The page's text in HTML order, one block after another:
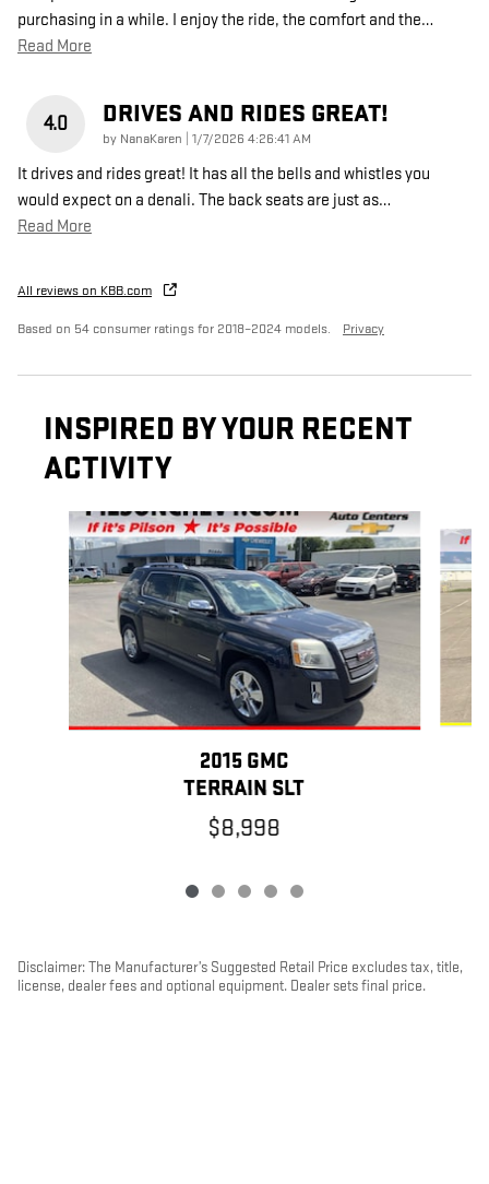
purchasing in a while. I enjoy the ride, the comfort and the…
Read More
4.0 DRIVES AND RIDES GREAT!
by NanaKaren on
1/7/2026 4:26:41 AM
It drives and rides great! It has all the bells and whistles you
would expect on a denali. The back seats are just as…
Read More
All reviews on KBB.com
Based on 54 consumer ratings for 2018–2024 models. Privacy
INSPIRED BY YOUR RECENT
ACTIVITY
Slide 1 of 5
2015 GMC
TERRAIN SLT
$8,998
Disclaimer: The Manufacturer’s Suggested Retail Price excludes tax, title,
license, dealer fees and optional equipment. Dealer sets final price.